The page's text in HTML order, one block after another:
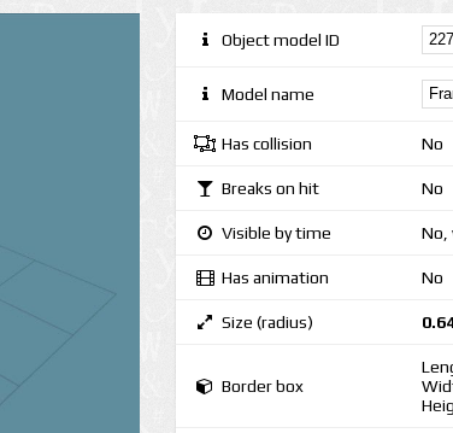
Object model ID
Model name
Has collision No
Breaks on hit No
Visible by time No,
Has animation No
Size (radius)
Border box